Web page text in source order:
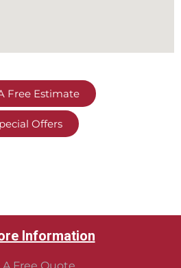
Free Estimate
Offers
Information